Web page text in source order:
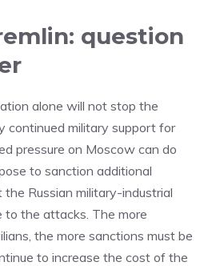
question
alone will not stop the
continued military support for
pressure on Moscow can do
to sanction additional
Russian military-industrial
to the attacks. The more
the more sanctions must be
to increase the cost of the